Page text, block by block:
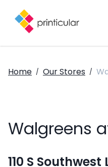
Home / Our Stores /
Walgreens
110 S Southwest